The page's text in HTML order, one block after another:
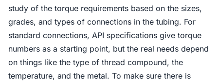
study of the torque requirements based on the sizes,
grades, and types of connections in the tubing. For
standard connections, API specifications give torque
numbers as a starting point, but the real needs depend
on things like the type of thread compound, the
temperature, and the metal. To make sure there is